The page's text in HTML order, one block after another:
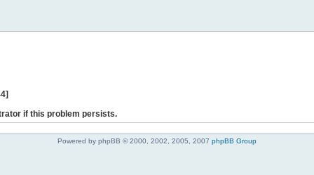
if this problem persists.
Powered by phpBB © 2000, 2002, 2005, 2007 phpBB Group